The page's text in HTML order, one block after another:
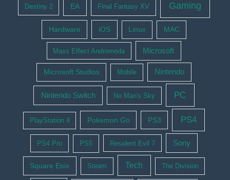
Destiny 2 EA Final Fantasy XV Gaming
Hardware iOS Linux MAC
Mass Effect Andromeda Microsoft
Microsoft Studios Mobile Nintendo
Nintendo Switch No Man's Sky PC
PlayStation 4 Pokemon Go PS3 PS4
PS4 Pro PS5 Resident Evil 7 Sony
Square Enix Steam Tech The Division